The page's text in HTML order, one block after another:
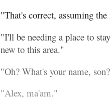
"That's correct, assuming
"I'll be needing a place to
new to this area."
"Oh? What's your name,
"Alex, ma'am."